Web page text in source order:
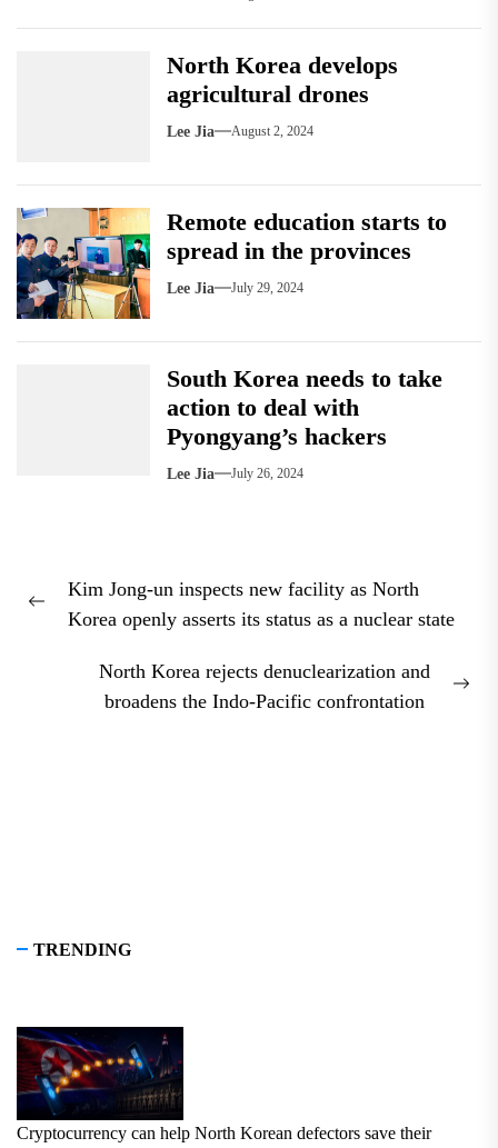
North Korea develops
agricultural drones
Lee Jia August 2, 2024
Remote education starts to
spread in the provinces
Lee Jia July 29, 2024
South Korea needs to take
action to deal with
Pyongyang’s hackers
Lee Jia July 26, 2024
navigation
Previous
Kim Jong-un inspects new facility as North
Korea openly asserts its status as a nuclear state
North Korea rejects denuclearization and
broadens the Indo-Pacific confrontation
TRENDING
Cryptocurrency can help North Korean defectors save their